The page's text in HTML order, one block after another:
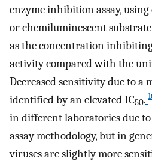
enzyme inhibition assay,
or chemiluminescent
as the concentration
activity compared with the
Decreased sensitivity due to a
identified by an elevated IC50.
in different laboratories due
assay methodology, but in
viruses are slightly more